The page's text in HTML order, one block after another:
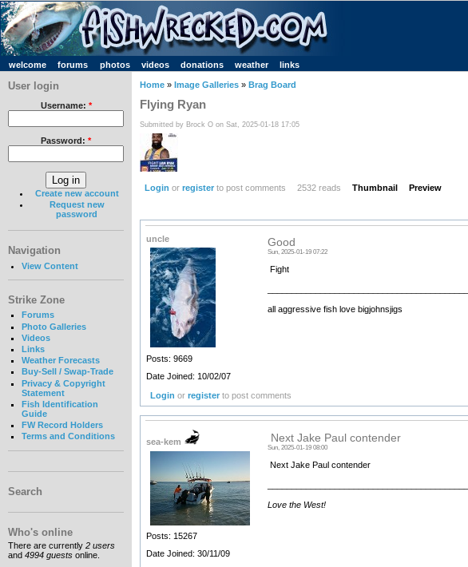
welcome forums photos videos donations weather links
User login
Username: *
Password: *
Create new account
Request new
password
Navigation
View Content
Strike Zone
Forums
Photo Galleries
Videos
Links
Weather Forecasts
Buy-Sell / Swap-Trade
Privacy & Copyright
Statement
Fish Identification
Guide
FW Record Holders
Terms and Conditions
Search
Who's online
There are currently 2 users
and 4994 guests online.
Home » Image Galleries » Brag Board
Flying Ryan
Submitted by Brock O on Sat, 2025-01-18 17:05
Login or registerto post comments 2532 reads Thumbnail Preview
uncle
Posts: 9669
Date Joined: 10/02/07
Good
Sun, 2025-01-19 07:22
Fight
all aggressive fish love bigjohnsjigs
Login orregister to post comments
sea-kem
Posts: 15267
Date Joined: 30/11/09
Next Jake Paul contender
Sun, 2025-01-19 08:00
Next Jake Paul contender
Love the West!